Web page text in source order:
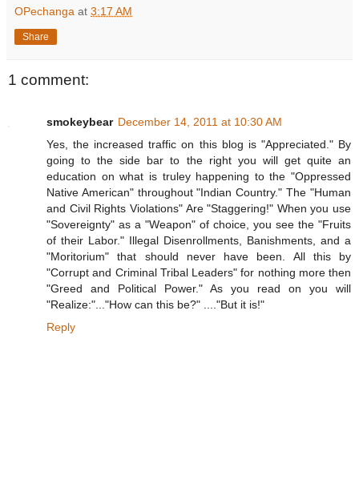
OPechanga at 3:17 AM
Share
1 comment:
smokeybear December 14, 2011 at 10:30 AM
Yes, the increased traffic on this blog is "Appreciated." By
going to the side bar to the right you will get quite an
education on what is truley happening to the "Oppressed
Native American" throughout "Indian Country." The "Human
and Civil Rights Violations" Are "Staggering!" When you use
"Sovereignty" as a "Weapon" of choice, you see the "Fruits
of their Labor." Illegal Disenrollments, Banishments, and a
"Moritorium" that should never have been. All this by
"Corrupt and Criminal Tribal Leaders" for nothing more then
"Greed and Political Power." As you read on you will
"Realize:"..."How can this be?" ...."But it is!"
Reply